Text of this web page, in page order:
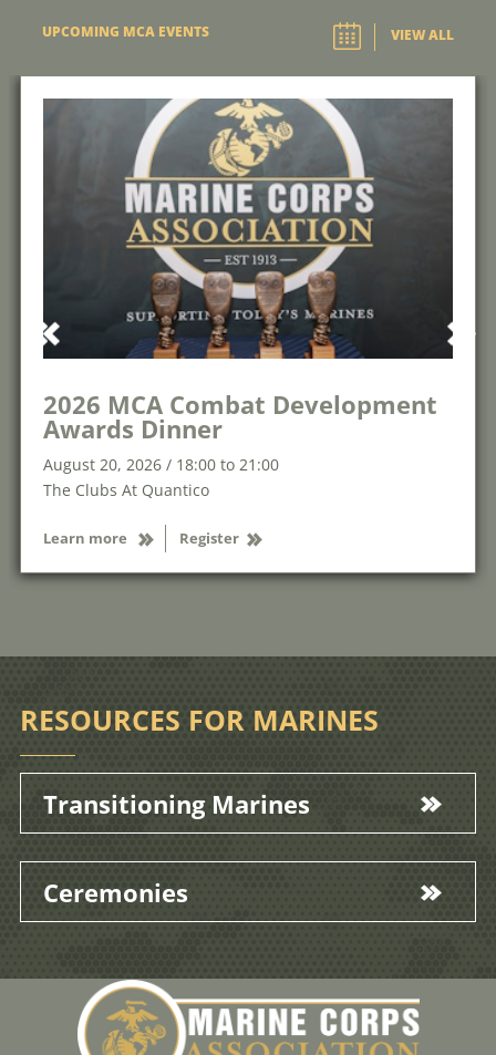
UPCOMING MCA EVENTS VIEW ALL
2026 MCA Combat Development
Awards Dinner
August 20, 2026 / 18:00 to 21:00
The Clubs At Quantico
Learn more Register
RESOURCES FOR MARINES
Transitioning Marines
Ceremonies